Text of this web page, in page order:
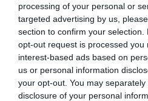
processing of your personal or
targeted advertising by us,
section to confirm your
opt-out request is processed you
interest-based ads based on
us or personal information
your opt-out. You may
disclosure of your personal
Pojkar Div 9 Skövde
Pojkar Div 9 Tibro
Pojkar Div 8 Lidköping
Pojkar Div 8 Skövde
Total